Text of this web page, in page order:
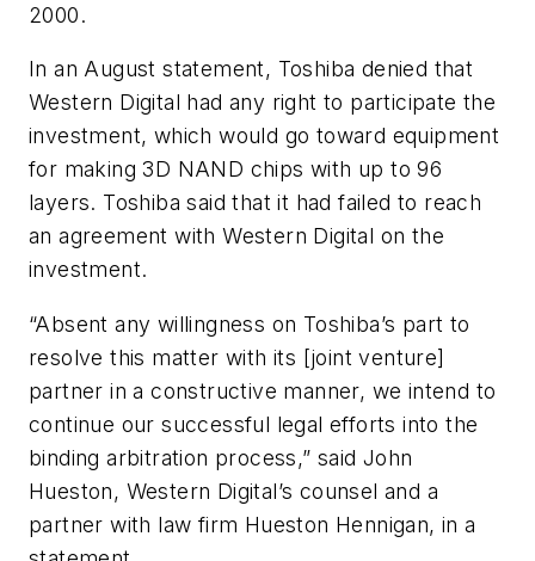
2000.
In an August statement, Toshiba denied that
Western Digital had any right to participate the
investment, which would go toward equipment
for making 3D NAND chips with up to 96
layers. Toshiba said that it had failed to reach
an agreement with Western Digital on the
investment.
“Absent any willingness on Toshiba’s part to
resolve this matter with its [joint venture]
partner in a constructive manner, we intend to
continue our successful legal efforts into the
binding arbitration process,” said John
Hueston, Western Digital’s counsel and a
partner with law firm Hueston Hennigan, in a